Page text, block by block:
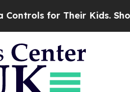
Their Kids. Should the